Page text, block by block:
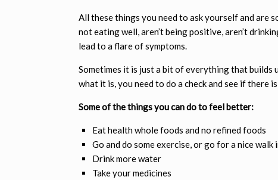
All these things you need to ask yourself and are
not eating well, aren’t being positive, aren’t
lead to a flare of symptoms.
Sometimes it is just a bit of everything that builds
what it is, you need to do a check and see if
Some of the things you can do to feel better:
Eat health whole foods and no refined foods
Go and do some exercise, or go for a nice walk
Drink more water
Take your medicines